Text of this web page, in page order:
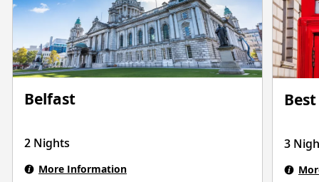
Belfast
2 Nights
More Information
3